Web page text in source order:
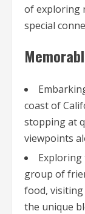
of exploring
special
coast of
stopping at
viewpoints
group of
food,
the unique